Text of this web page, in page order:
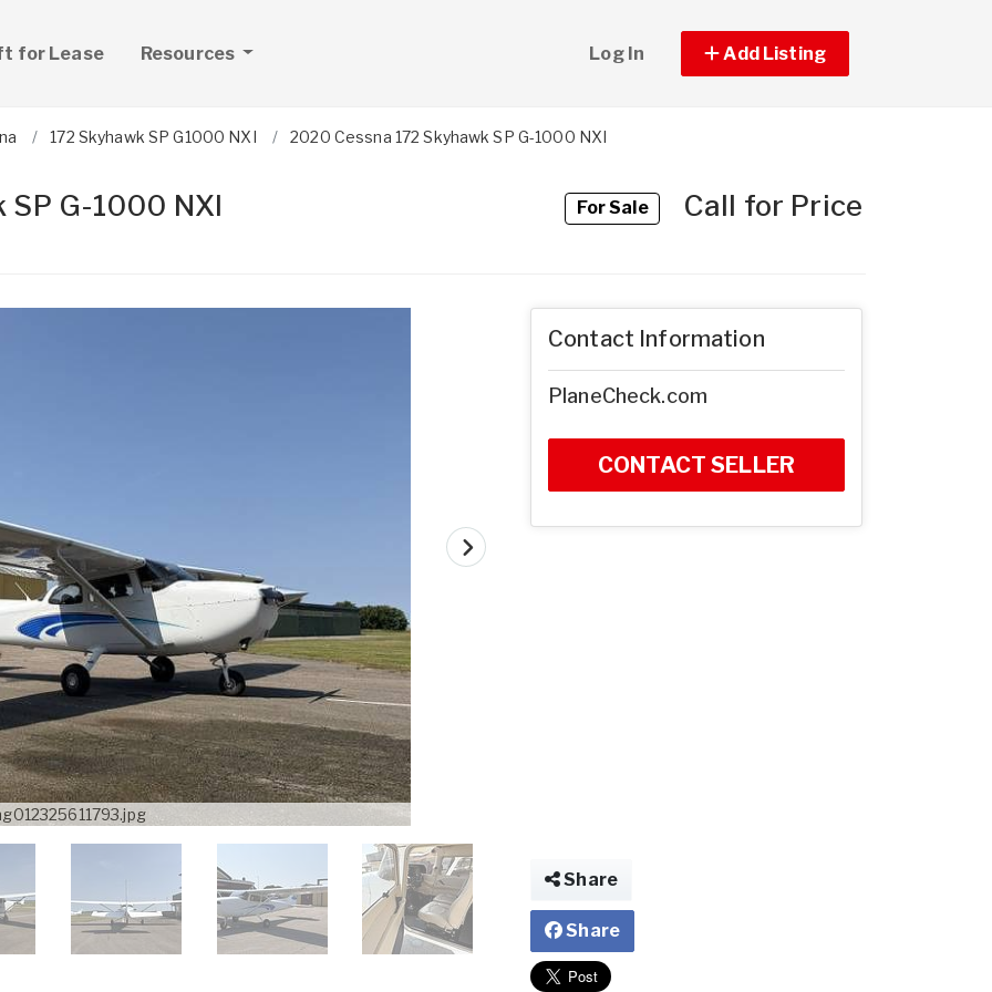
for Lease Resources Log In Add Listing
172 Skyhawk SP G1000 NXI 2020 Cessna 172 Skyhawk SP G-1000 NXI
G-1000 NXI For SaleCall for Price
Contact Information
PlaneCheck.com
CONTACT SELLER
Share
Share